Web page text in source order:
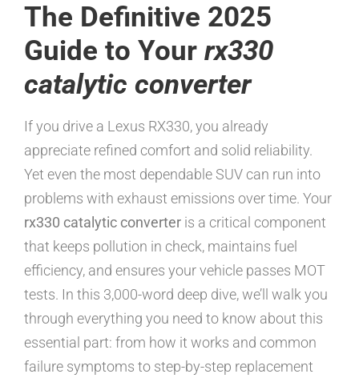
The Definitive 2025
Guide to Your rx330
catalytic converter
If you drive a Lexus RX330, you already
appreciate refined comfort and solid reliability.
Yet even the most dependable SUV can run into
problems with exhaust emissions over time. Your
rx330 catalytic converter is a critical component
that keeps pollution in check, maintains fuel
efficiency, and ensures your vehicle passes MOT
tests. In this 3,000-word deep dive, we’ll walk you
through everything you need to know about this
essential part: from how it works and common
failure symptoms to step-by-step replacement